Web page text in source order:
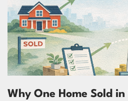
Why One Home Sold in